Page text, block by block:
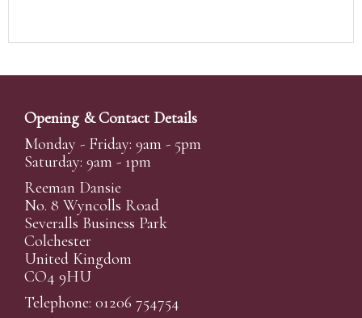
Opening & Contact Details
Monday - Friday: 9am - 5pm
Saturday: 9am - 1pm
Reeman Dansie
No. 8 Wyncolls Road
Severalls Business Park
Colchester
United Kingdom
CO4 9HU
Telephone: 01206 754754